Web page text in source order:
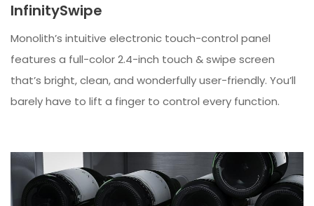
InfinitySwipe
Monolith’s intuitive electronic touch-control panel
features a full-color 2.4-inch touch & swipe screen
that’s bright, clean, and wonderfully user-friendly. You’ll
barely have to lift a finger to control every function.